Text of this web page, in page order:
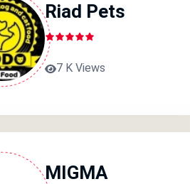
Riad Pets
7 K Views
MIGMA